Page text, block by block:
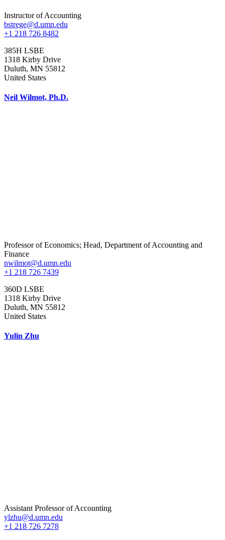
Instructor of Accounting
bstrege@d.umn.edu
+1 218 726 8482
385H LSBE
1318 Kirby Drive
Duluth, MN 55812
United States
Neil Wilmot, Ph.D.
Professor of Economics; Head, Department of Accounting and
Finance
nwilmot@d.umn.edu
+1 218 726 7439
360D LSBE
1318 Kirby Drive
Duluth, MN 55812
United States
Yulin Zhu
Assistant Professor of Accounting
ylzhu@d.umn.edu
+1 218 726 7278